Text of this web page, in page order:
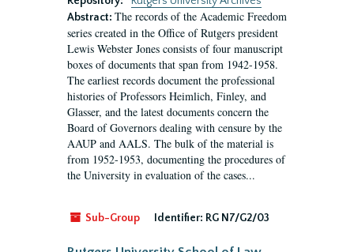
Abstract: The records of the Academic Freedom
series created in the Office of Rutgers president
Lewis Webster Jones consists of four manuscript
boxes of documents that span from 1942-1958.
The earliest records document the professional
histories of Professors Heimlich, Finley, and
Glasser, and the latest documents concern the
Board of Governors dealing with censure by the
AAUP and AALS. The bulk of the material is
from 1952-1953, documenting the procedures of
the University in evaluation of the cases...
Sub-Group Identifier: RG N7/G2/03